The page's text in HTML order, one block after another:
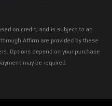
on credit, and is subject to an
Affirm are provided by these
Options depend on your purchase
may be required.